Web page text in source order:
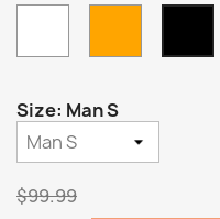
Size: Man S
$99.99